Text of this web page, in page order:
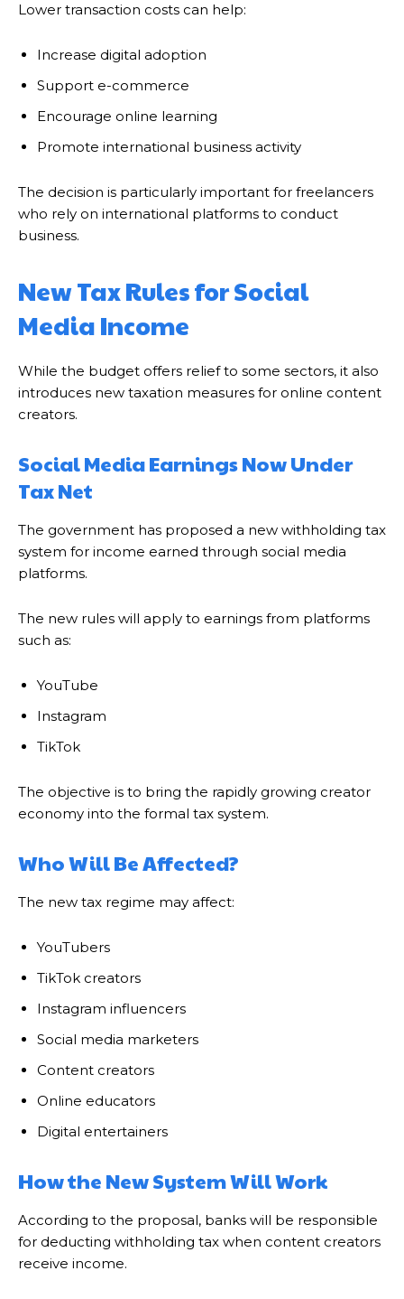
Lower transaction costs can help:
Increase digital adoption
Support e-commerce
Encourage online learning
Promote international business activity
The decision is particularly important for freelancers
who rely on international platforms to conduct
business.
New Tax Rules for Social
Media Income
While the budget offers relief to some sectors, it also
introduces new taxation measures for online content
creators.
Social Media Earnings Now Under
Tax Net
The government has proposed a new withholding tax
system for income earned through social media
platforms.
The new rules will apply to earnings from platforms
such as:
YouTube
Instagram
TikTok
The objective is to bring the rapidly growing creator
economy into the formal tax system.
Who Will Be Affected?
The new tax regime may affect:
YouTubers
TikTok creators
Instagram influencers
Social media marketers
Content creators
Online educators
Digital entertainers
How the New System Will Work
According to the proposal, banks will be responsible
for deducting withholding tax when content creators
receive income.